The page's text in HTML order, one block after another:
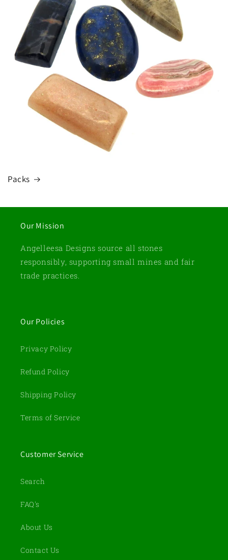
Packs
Our Mission
Angelleesa Designs source all stones
responsibly, supporting small mines and fair
trade practices.
Our Policies
Privacy Policy
Refund Policy
Shipping Policy
Terms of Service
Customer Service
Search
FAQ's
About Us
Contact Us